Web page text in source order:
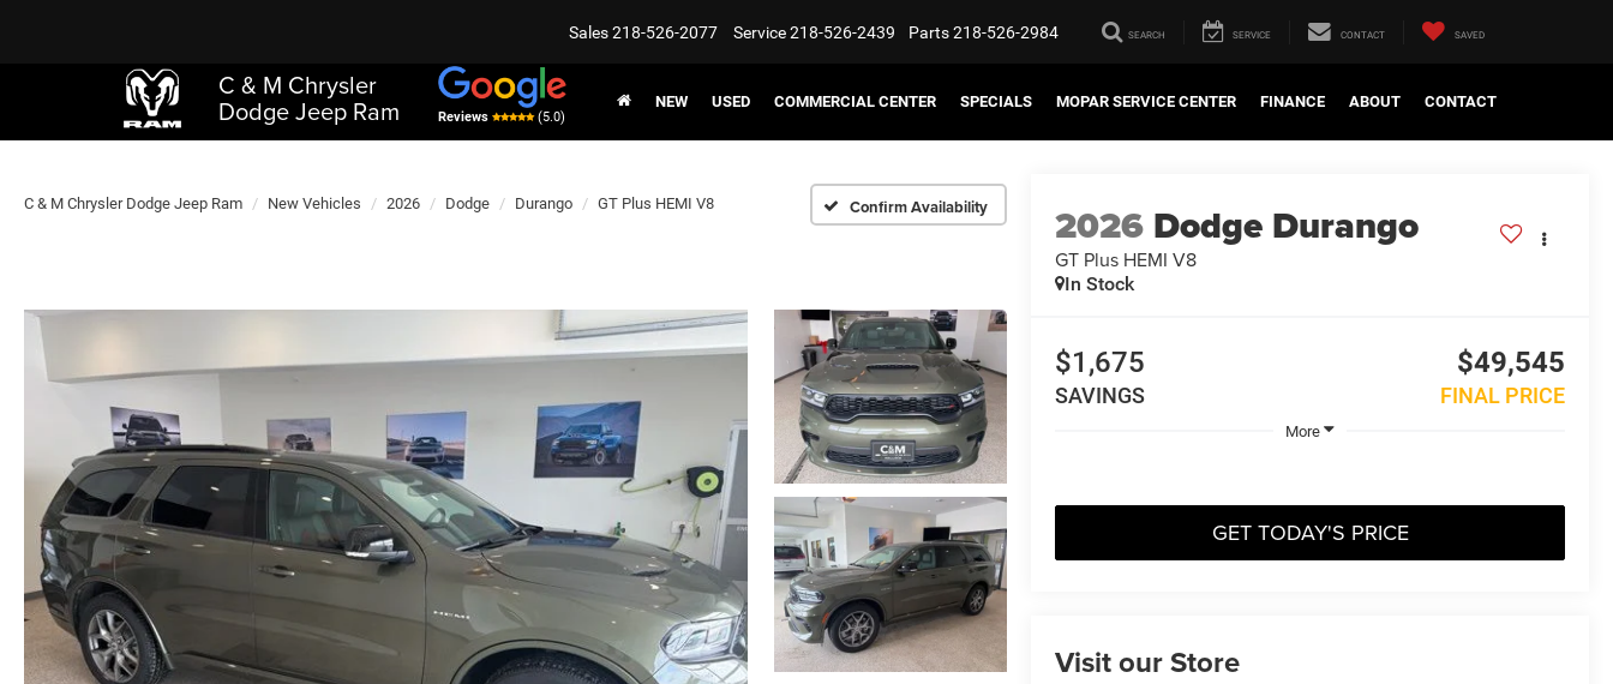
C & M Chrysler
Dodge Jeep Ram Reviews (5.0)
Sales218-526-2077 Service218-526-2439 Parts218-526-2984 SEARCH SERVICE CONTACT SAVED
NEW USED COMMERCIAL CENTER SPECIALS MOPAR SERVICE CENTER FINANCE ABOUT CONTACT
C & M Chrysler Dodge Jeep Ram New Vehicles 2026 Dodge Durango GT Plus HEMI V8 Confirm Availability 2026 Dodge Durango
GT Plus HEMI V8
In Stock
$1,675
SAVINGS
$49,545
FINAL PRICE
More
GET TODAY'S PRICE
Visit our Store